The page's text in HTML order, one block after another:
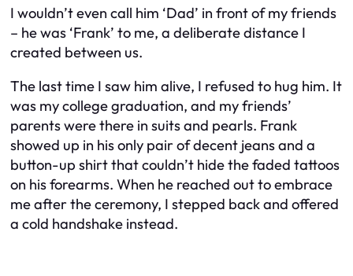
I wouldn’t even call him ‘Dad’ in front of my friends
– he was ‘Frank’ to me, a deliberate distance I
created between us.
The last time I saw him alive, I refused to hug him. It
was my college graduation, and my friends’
parents were there in suits and pearls. Frank
showed up in his only pair of decent jeans and a
button-up shirt that couldn’t hide the faded tattoos
on his forearms. When he reached out to embrace
me after the ceremony, I stepped back and offered
a cold handshake instead.